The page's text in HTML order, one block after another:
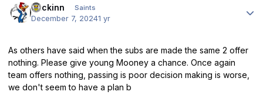
fmckinn Saints
December 7, 20241 yr
As others have said when the subs are made the same 2 offer
nothing. Please give young Mooney a chance. Once again
team offers nothing, passing is poor decision making is worse,
we don't seem to have a plan b